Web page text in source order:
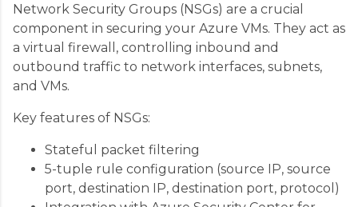
Network Security Groups (NSGs) are a crucial
component in securing your Azure VMs. They act as
a virtual firewall, controlling inbound and
outbound traffic to network interfaces, subnets,
and VMs.
Key features of NSGs:
Stateful packet filtering
5-tuple rule configuration (source IP, source
port, destination IP, destination port, protocol)